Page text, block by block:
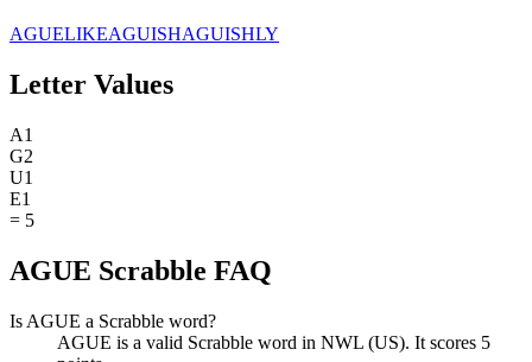
AGUELIKEAGUISHAGUISHLY
Letter Values
A1
G2
U1
E1
= 5
AGUE Scrabble FAQ
Is AGUE a Scrabble word?
AGUE is a valid Scrabble word in NWL (US). It scores 5